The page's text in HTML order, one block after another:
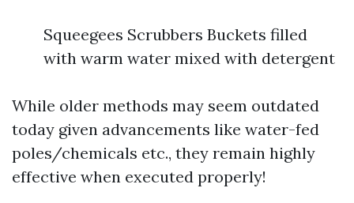
Squeegees Scrubbers Buckets filled
with warm water mixed with detergent
While older methods may seem outdated
today given advancements like water-fed
poles/chemicals etc., they remain highly
effective when executed properly!